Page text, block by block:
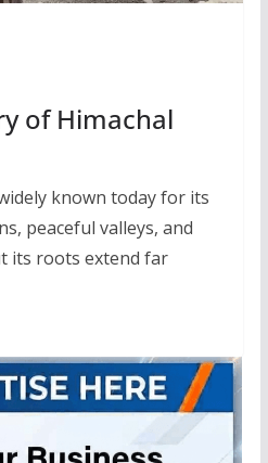
of Himachal
known today for its
peaceful valleys, and
its roots extend far